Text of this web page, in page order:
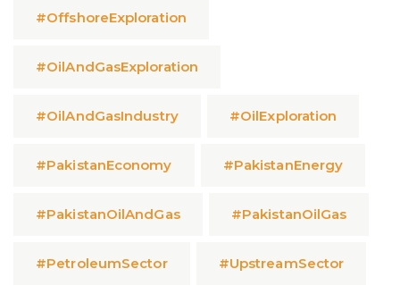
#OffshoreExploration
#OilAndGasExploration
#OilAndGasIndustry #OilExploration
#PakistanEconomy #PakistanEnergy
#PakistanOilAndGas #PakistanOilGas
#PetroleumSector #UpstreamSector